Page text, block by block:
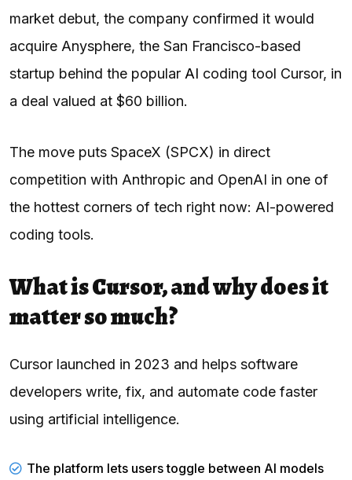
market debut, the company confirmed it would
acquire Anysphere, the San Francisco-based
startup behind the popular AI coding tool Cursor, in
a deal valued at $60 billion.
The move puts SpaceX (SPCX) in direct
competition with Anthropic and OpenAI in one of
the hottest corners of tech right now: AI-powered
coding tools.
What is Cursor, and why does it
matter so much?
Cursor launched in 2023 and helps software
developers write, fix, and automate code faster
using artificial intelligence.
The platform lets users toggle between AI models